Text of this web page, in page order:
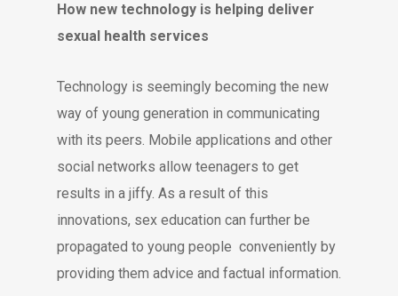
How new technology is helping deliver
sexual health services
Technology is seemingly becoming the new
way of young generation in communicating
with its peers. Mobile applications and other
social networks allow teenagers to get
results in a jiffy. As a result of this
innovations, sex education can further be
propagated to young people conveniently by
providing them advice and factual information.